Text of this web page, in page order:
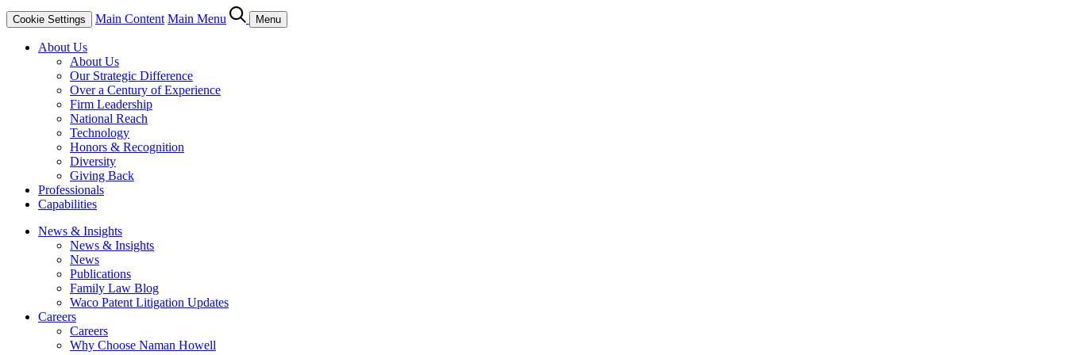
Cookie Settings Main Content Main Menu Menu
About Us
About Us
Our Strategic Difference
Over a Century of Experience
Firm Leadership
National Reach
Technology
Honors & Recognition
Diversity
Giving Back
Professionals
Capabilities
News & Insights
News & Insights
News
Publications
Family Law Blog
Waco Patent Litigation Updates
Careers
Careers
Why Choose Naman Howell